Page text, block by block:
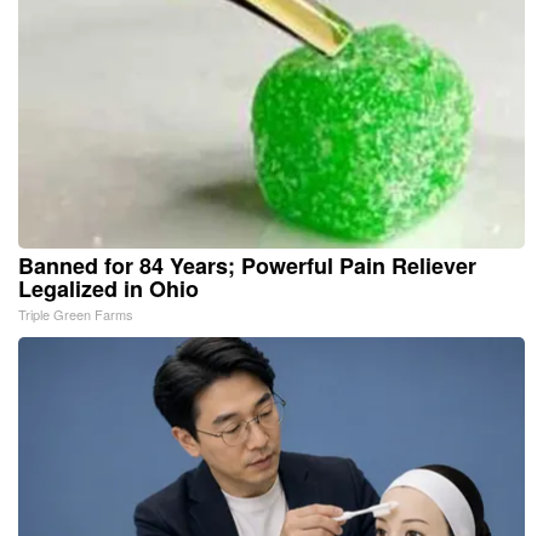
Banned for 84 Years; Powerful Pain Reliever
Legalized in Ohio
Triple Green Farms